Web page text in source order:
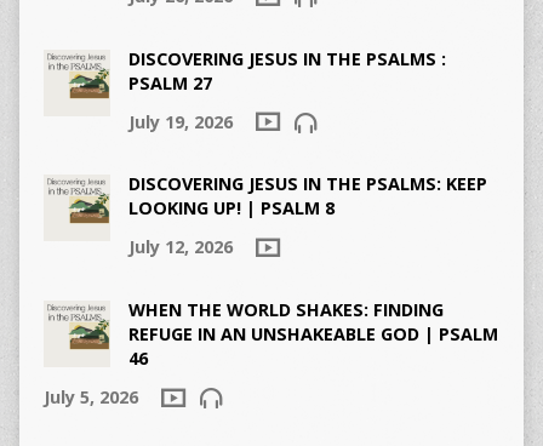
DISCOVERING JESUS IN THE PSALMS :
PSALM 27
July 19, 2026
DISCOVERING JESUS IN THE PSALMS: KEEP
LOOKING UP! | PSALM 8
July 12, 2026
WHEN THE WORLD SHAKES: FINDING
REFUGE IN AN UNSHAKEABLE GOD | PSALM
46
July 5, 2026